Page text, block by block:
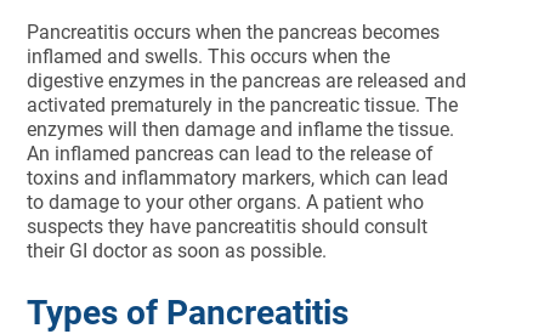
Pancreatitis occurs when the pancreas becomes
inflamed and swells. This occurs when the
digestive enzymes in the pancreas are released and
activated prematurely in the pancreatic tissue. The
enzymes will then damage and inflame the tissue.
An inflamed pancreas can lead to the release of
toxins and inflammatory markers, which can lead
to damage to your other organs. A patient who
suspects they have pancreatitis should consult
their GI doctor as soon as possible.
Types of Pancreatitis